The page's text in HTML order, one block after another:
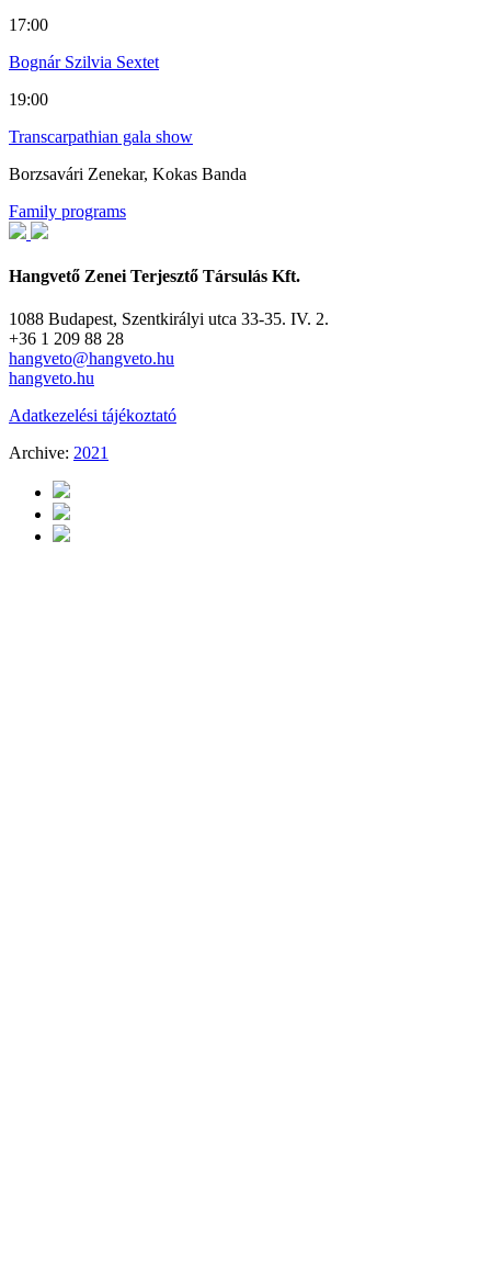
17:00
Bognár Szilvia Sextet
19:00
Transcarpathian gala show
Borzsavári Zenekar, Kokas Banda
Family programs
Hangvető Zenei Terjesztő Társulás Kft.
1088 Budapest, Szentkirályi utca 33-35. IV. 2.
+36 1 209 88 28
hangveto@hangveto.hu
hangveto.hu
Adatkezelési tájékoztató
Archive: 2021